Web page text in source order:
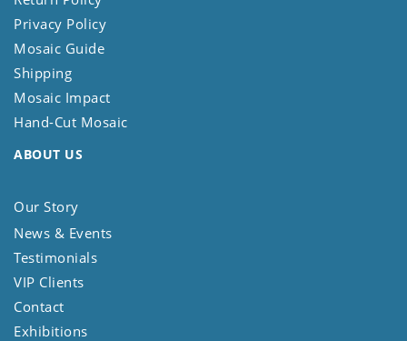
Privacy Policy
Mosaic Guide
Shipping
Mosaic Impact
Hand-Cut Mosaic
ABOUT US
Our Story
News & Events
Testimonials
VIP Clients
Contact
Exhibitions